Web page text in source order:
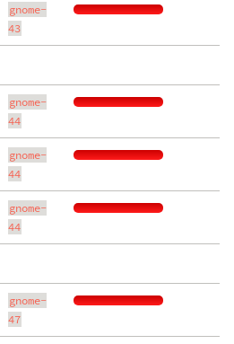
gnome-
43
gnome-
44
gnome-
44
gnome-
44
gnome-
47